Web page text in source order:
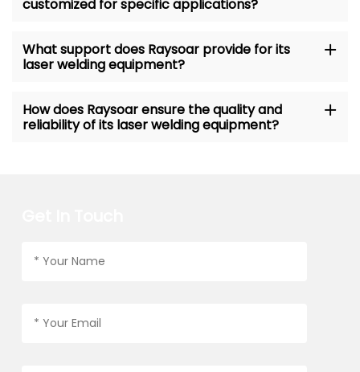
customized for specific applications?
What support does Raysoar provide for its
laser welding equipment?
How does Raysoar ensure the quality and
reliability of its laser welding equipment?